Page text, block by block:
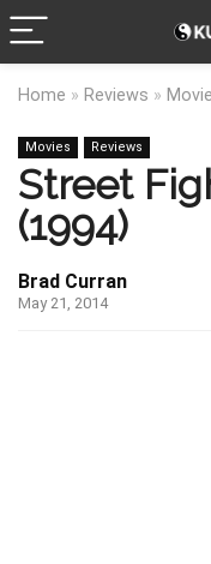
Home » Reviews »
Movies Reviews
Street
(1994)
Brad Curran
May 21, 2014